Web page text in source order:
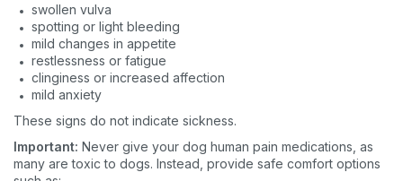
swollen vulva
spotting or light bleeding
mild changes in appetite
restlessness or fatigue
clinginess or increased affection
mild anxiety
These signs do not indicate sickness.
Important: Never give your dog human pain medications, as
many are toxic to dogs. Instead, provide safe comfort options